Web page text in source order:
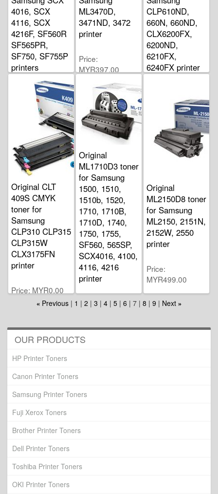
4016, SCX
4116, SCX
4216F, SF560R
SF565PR,
SF750, SF755P
printers
MYR310.00
ML3470D,
3471ND, 3472
printer
Price
MYR397.00
CLP610ND,
660N, 660ND,
CLX6200FX,
6200ND,
6210FX,
6240FX printer
MYR360.00
Original CLT
409S CMYK
toner for
Samsung
CLP310 CLP315
CLP315W
CLX3175FN
printer
Price MYR0.00
Original
ML1710D3 toner
for Samsung
1500, 1510,
1510b, 1520,
1710, 1710B,
1710D, 1740,
1750, 1755,
SF560, 565SP,
SCX4016, 4100,
4116, 4216
printer
Price
Original
ML2150D8 toner
for Samsung
ML2150, 2151N,
2152W, 2550
printer
Price
MYR499.00
« Previous 1 2 3 4 5 6 7 8 9 Next »
OUR PRODUCTS
HP Printer Toners
Canon Printer Toners
Samsung Printer Toners
Fuji Xerox Toners
Brother Printer Toners
Dell Printer Toners
Toshiba Printer Toners
OKI Printer Toners